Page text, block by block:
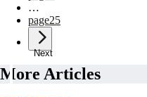
…
page25
Next
More Articles